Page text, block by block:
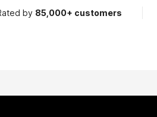
by 85,000+ customers